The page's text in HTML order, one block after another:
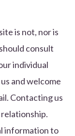
is not, nor is
consult
individual
and welcome
Contacting us
information to